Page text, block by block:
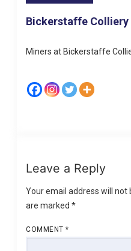
Bickerstaffe Colliery
Miners at Bickerstaffe
Leave a Reply
Your email address will not
are marked*
COMMENT*